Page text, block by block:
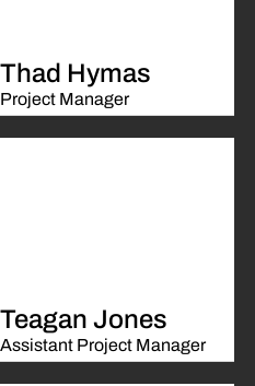
Thad Hymas
Project Manager
Teagan Jones
Assistant Project Manager